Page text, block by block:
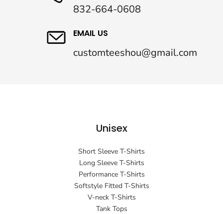
832-664-0608
EMAIL US
customteeshou@gmail.com
Unisex
Short Sleeve T-Shirts
Long Sleeve T-Shirts
Performance T-Shirts
Softstyle Fitted T-Shirts
V-neck T-Shirts
Tank Tops